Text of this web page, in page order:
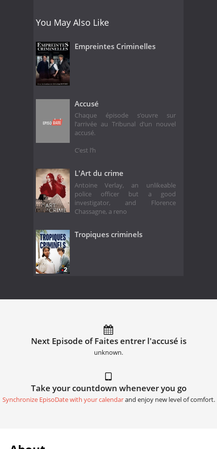
You May Also Like
Empreintes Criminelles
Accusé
Chaque épisode s’ouvre sur
l’arrivée au Tribunal d’un nouvel
accusé.
C’est l’h
L'Art du crime
Antoine Verlay, an unlikeable
police officer but a good
investigator, and Florence
Chassagne, a reno
Tropiques criminels
Next Episode of Faites entrer l'accusé is
unknown.
Take your countdown whenever you go
Synchronize EpisoDate with your calendarand enjoy new level of comfort.